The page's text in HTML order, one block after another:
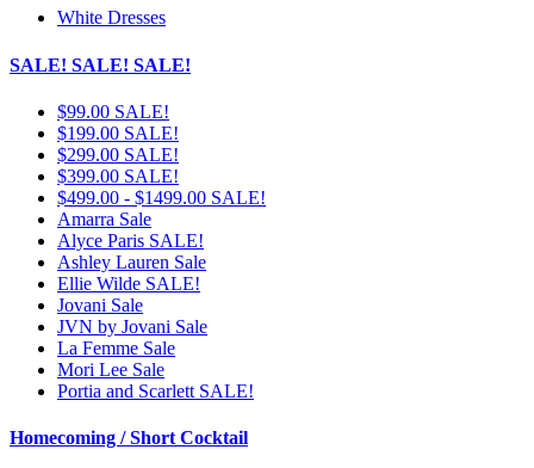
White Dresses
SALE! SALE! SALE!
$99.00 SALE!
$199.00 SALE!
$299.00 SALE!
$399.00 SALE!
$499.00 - $1499.00 SALE!
Amarra Sale
Alyce Paris SALE!
Ashley Lauren Sale
Ellie Wilde SALE!
Jovani Sale
JVN by Jovani Sale
La Femme Sale
Mori Lee Sale
Portia and Scarlett SALE!
Homecoming / Short Cocktail